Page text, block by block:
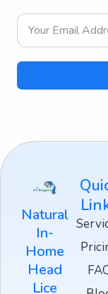
Natural
In-
Home
Head
Lice